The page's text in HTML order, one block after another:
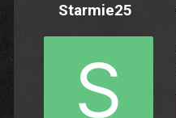
Starmie25